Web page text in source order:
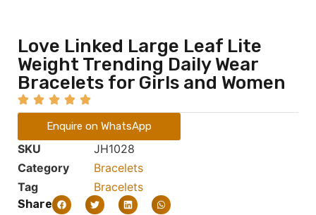
Love Linked Large Leaf Lite
Weight Trending Daily Wear
Bracelets for Girls and Women
Enquire on WhatsApp
SKU
JH1028
Category
Bracelets
Tag
Bracelets
Share